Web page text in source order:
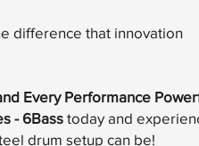
difference that innovation
Every Performance
- 6Bass today and
drum setup can be!